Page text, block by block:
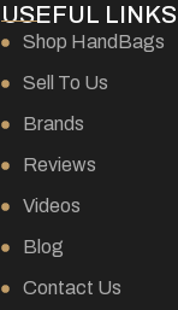
USEFUL LINKS
Shop HandBags
Sell To Us
Brands
Reviews
Videos
Blog
Contact Us